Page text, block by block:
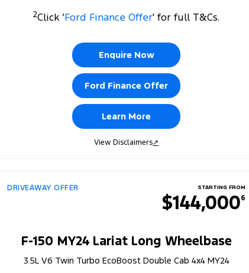
2Click ‘Ford Finance Offer' for full T&Cs.
Enquire Now
Ford Finance Offer
Learn More
View Disclaimers↗
DRIVEAWAY OFFER STARTING FROM
$144,0006
F-150 MY24 Lariat Long Wheelbase
3.5L V6 Twin Turbo EcoBoost Double Cab 4x4 MY24